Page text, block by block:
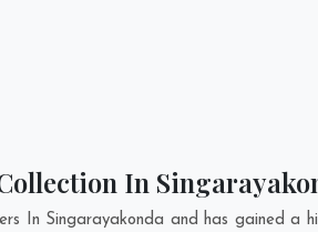
In
In Singarayakonda and has gained a